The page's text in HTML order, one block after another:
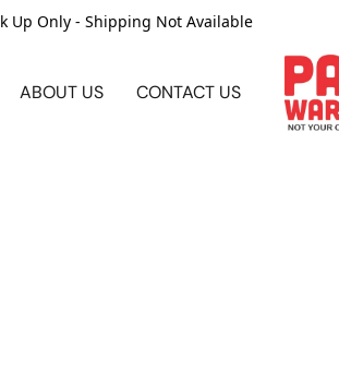
Up Only - Shipping Not Available
ABOUT US CONTACT US